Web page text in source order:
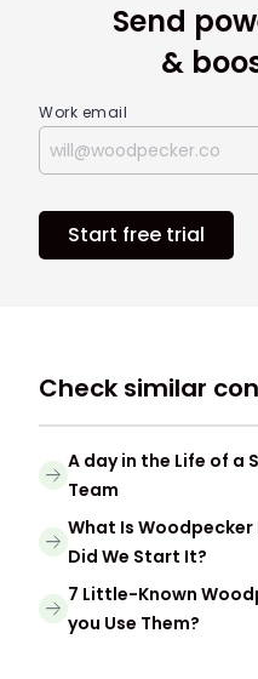
Send
&
Work email
Start free trial
Check similar
A day in the Life of a
Team
What Is
Did We Start It?
7 Little-Known
you Use Them?